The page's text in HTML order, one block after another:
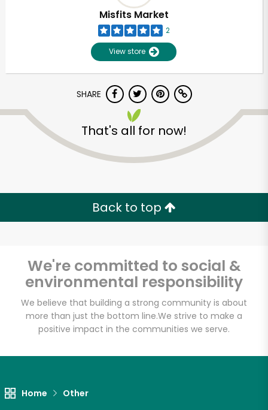
Misfits Market
2
View store
SHARE
That's all for now!
Back to top
We're committed to social &
environmental responsibility
We believe that building a strong community is about
more than just the bottom line.We strive to make a
positive impact in the communities we serve.
Home Other
Unlimited Free Delivery with
Try 30 Days RISK-FREE
Zip code